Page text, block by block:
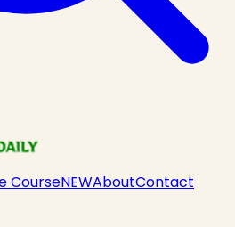
CourseNEWAboutContact